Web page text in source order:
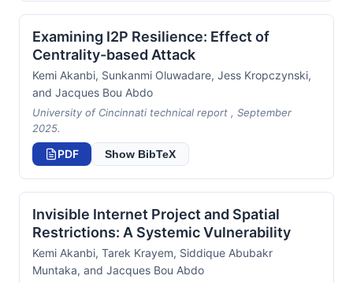
Examining I2P Resilience: Effect of
Centrality-based Attack
Kemi Akanbi, Sunkanmi Oluwadare, Jess Kropczynski,
and Jacques Bou Abdo
University of Cincinnati technical report , September
2025.
PDF Show BibTeX
Invisible Internet Project and Spatial
Restrictions: A Systemic Vulnerability
Kemi Akanbi, Tarek Krayem, Siddique Abubakr
Muntaka, and Jacques Bou Abdo